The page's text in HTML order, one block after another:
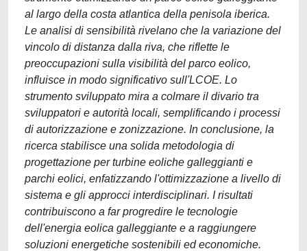
al largo della costa atlantica della penisola iberica.
Le analisi di sensibilità rivelano che la variazione del
vincolo di distanza dalla riva, che riflette le
preoccupazioni sulla visibilità del parco eolico,
influisce in modo significativo sull'LCOE. Lo
strumento sviluppato mira a colmare il divario tra
sviluppatori e autorità locali, semplificando i processi
di autorizzazione e zonizzazione. In conclusione, la
ricerca stabilisce una solida metodologia di
progettazione per turbine eoliche galleggianti e
parchi eolici, enfatizzando l'ottimizzazione a livello di
sistema e gli approcci interdisciplinari. I risultati
contribuiscono a far progredire le tecnologie
dell'energia eolica galleggiante e a raggiungere
soluzioni energetiche sostenibili ed economiche.